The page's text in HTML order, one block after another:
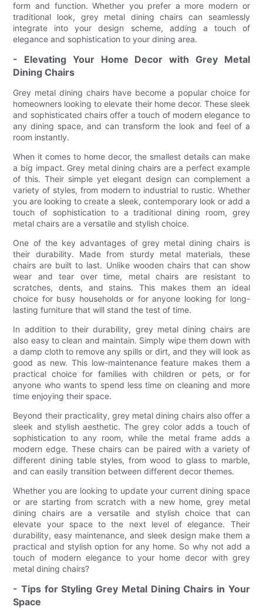
form and function. Whether you prefer a more modern or
traditional look, grey metal dining chairs can seamlessly
integrate into your design scheme, adding a touch of
elegance and sophistication to your dining area.
- Elevating Your Home Decor with Grey Metal
Dining Chairs
Grey metal dining chairs have become a popular choice for
homeowners looking to elevate their home decor. These sleek
and sophisticated chairs offer a touch of modern elegance to
any dining space, and can transform the look and feel of a
room instantly.
When it comes to home decor, the smallest details can make
a big impact. Grey metal dining chairs are a perfect example
of this. Their simple yet elegant design can complement a
variety of styles, from modern to industrial to rustic. Whether
you are looking to create a sleek, contemporary look or add a
touch of sophistication to a traditional dining room, grey
metal chairs are a versatile and stylish choice.
One of the key advantages of grey metal dining chairs is
their durability. Made from sturdy metal materials, these
chairs are built to last. Unlike wooden chairs that can show
wear and tear over time, metal chairs are resistant to
scratches, dents, and stains. This makes them an ideal
choice for busy households or for anyone looking for long-
lasting furniture that will stand the test of time.
In addition to their durability, grey metal dining chairs are
also easy to clean and maintain. Simply wipe them down with
a damp cloth to remove any spills or dirt, and they will look as
good as new. This low-maintenance feature makes them a
practical choice for families with children or pets, or for
anyone who wants to spend less time on cleaning and more
time enjoying their space.
Beyond their practicality, grey metal dining chairs also offer a
sleek and stylish aesthetic. The grey color adds a touch of
sophistication to any room, while the metal frame adds a
modern edge. These chairs can be paired with a variety of
different dining table styles, from wood to glass to marble,
and can easily transition between different decor themes.
Whether you are looking to update your current dining space
or are starting from scratch with a new home, grey metal
dining chairs are a versatile and stylish choice that can
elevate your space to the next level of elegance. Their
durability, easy maintenance, and sleek design make them a
practical and stylish option for any home. So why not add a
touch of modern elegance to your home decor with grey
metal dining chairs?
- Tips for Styling Grey Metal Dining Chairs in Your
Space